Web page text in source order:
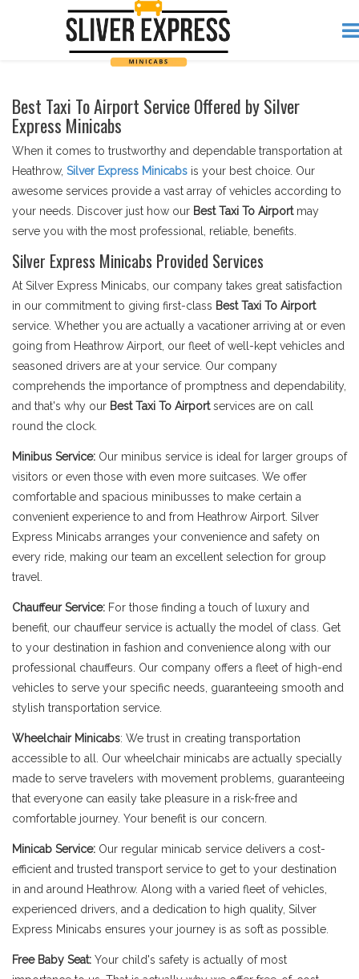
Best Taxi To Airport Service Offered by Silver
Express Minicabs
When it comes to trustworthy and dependable transportation at
Heathrow, Silver Express Minicabs is your best choice. Our
awesome services provide a vast array of vehicles according to
your needs. Discover just how our Best Taxi To Airport may
serve you with the most professional, reliable, benefits.
Silver Express Minicabs Provided Services
At Silver Express Minicabs, our company takes great satisfaction
in our commitment to giving first-class Best Taxi To Airport
service. Whether you are actually a vacationer arriving at or even
going from Heathrow Airport, our fleet of well-kept vehicles and
seasoned drivers are at your service. Our company
comprehends the importance of promptness and dependability,
and that's why our Best Taxi To Airportservices are on call
round the clock.
Minibus Service: Our minibus service is ideal for larger groups of
visitors or even those with even more suitcases. We offer
comfortable and spacious minibusses to make certain a
convenient experience to and from Heathrow Airport. Silver
Express Minicabs arranges your convenience and safety on
every ride, making our team an excellent selection for group
travel.
Chauffeur Service: For those finding a touch of luxury and
benefit, our chauffeur service is actually the model of class. Get
to your destination in fashion and convenience along with our
professional chauffeurs. Our company offers a fleet of high-end
vehicles to serve your specific needs, guaranteeing smooth and
stylish transportation service.
Wheelchair Minicabs: We trust in creating transportation
accessible to all. Our wheelchair minicabs are actually specially
made to serve travelers with movement problems, guaranteeing
that everyone can easily take pleasure in a risk-free and
comfortable journey. Your benefit is our concern.
Minicab Service: Our regular minicab service delivers a cost-
efficient and trusted transport service to get to your destination
in and around Heathrow. Along with a varied fleet of vehicles,
experienced drivers, and a dedication to high quality, Silver
Express Minicabs ensures your journey is as soft as possible.
Free Baby Seat: Your child's safety is actually of most